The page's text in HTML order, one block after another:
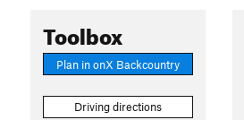
Toolbox
Plan in onX Backcountry
Driving directions